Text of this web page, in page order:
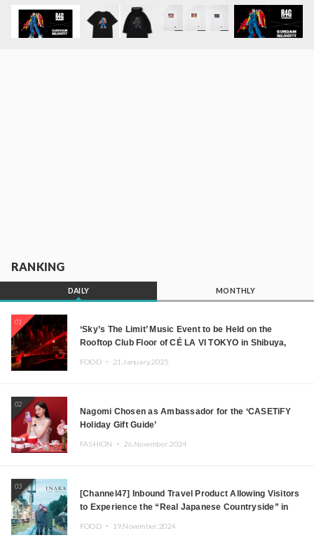
RANKING
DAILY MONTHLY
01
‘Sky’s The Limit’ Music Event to be Held on the
Rooftop Club Floor of CÉ LA VI TOKYO in Shibuya,
JOMMY, Kza (FORCE OF NATURE), and More Leading
FOOD ・ 21.January.2025
02
Nagomi Chosen as Ambassador for the ‘CASETiFY
Holiday Gift Guide’
FASHION ・ 26.November.2024
03
[Channel47] Inbound Travel Product Allowing Visitors
to Experience the “Real Japanese Countryside” in
FOOD ・ 19.November.2024